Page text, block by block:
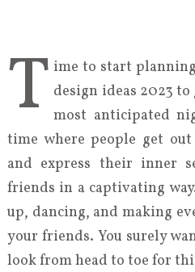
T ime to start
design ideas 2023
most anticipated
time where people get
and express their inner
friends in a captivating
up, dancing, and making
your friends. You surely
look from head to toe for